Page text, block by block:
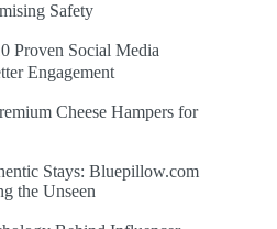
Safety
Proven Social Media
Engagement
Cheese Hampers for
Stays: Bluepillow.com
the Unseen